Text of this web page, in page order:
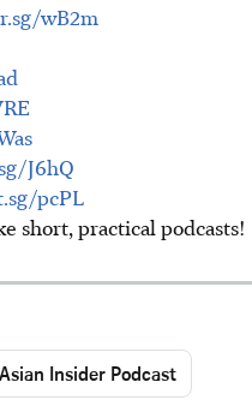
wB2m
J6hQ
pcPL
short, practical podcasts!
Asian Insider Podcast